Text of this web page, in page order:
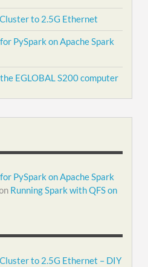
to 2.5G Ethernet
PySpark on Apache Spark
EGLOBAL S200 computer
PySpark on Apache Spark
Running Spark with QFS on
to 2.5G Ethernet – DIY